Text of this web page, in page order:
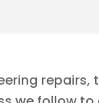
repairs,